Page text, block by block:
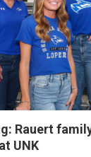
Rauert
UNK